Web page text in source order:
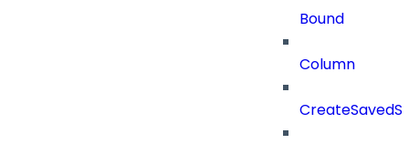
Bound
Column